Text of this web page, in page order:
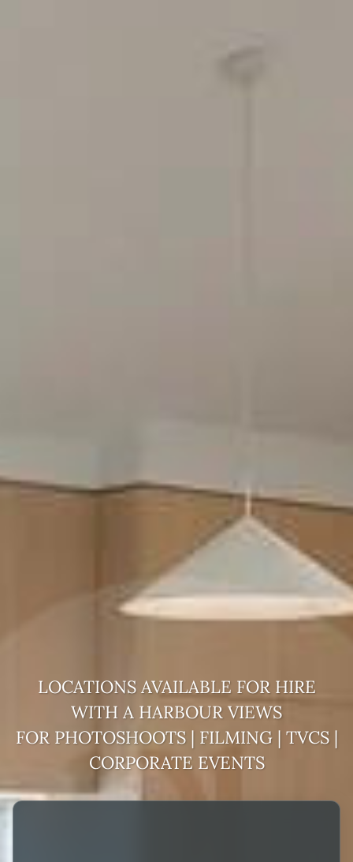
LOCATIONS AVAILABLE FOR HIRE
WITH A HARBOUR VIEWS
FOR PHOTOSHOOTS | FILMING | TVCS |
CORPORATE EVENTS